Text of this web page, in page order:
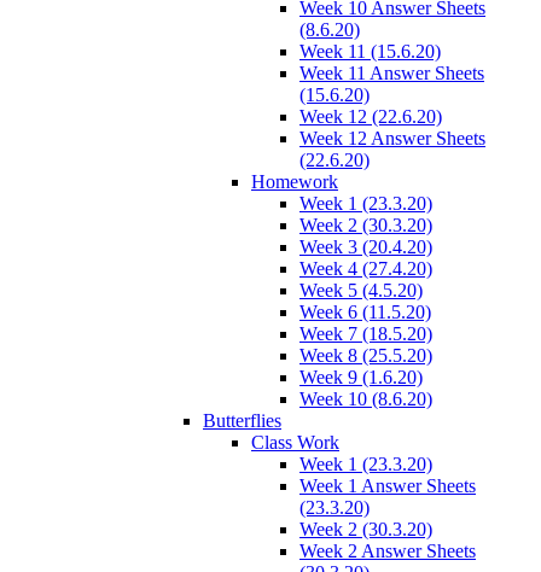
Week 10 Answer Sheets
(8.6.20)
Week 11 (15.6.20)
Week 11 Answer Sheets
(15.6.20)
Week 12 (22.6.20)
Week 12 Answer Sheets
(22.6.20)
Homework
Week 1 (23.3.20)
Week 2 (30.3.20)
Week 3 (20.4.20)
Week 4 (27.4.20)
Week 5 (4.5.20)
Week 6 (11.5.20)
Week 7 (18.5.20)
Week 8 (25.5.20)
Week 9 (1.6.20)
Week 10 (8.6.20)
Butterflies
Class Work
Week 1 (23.3.20)
Week 1 Answer Sheets
(23.3.20)
Week 2 (30.3.20)
Week 2 Answer Sheets